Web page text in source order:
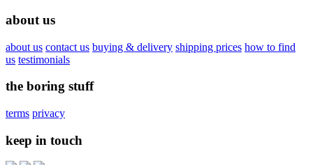
about us
about us contact us buying & delivery shipping prices how to find
us testimonials
the boring stuff
terms privacy
keep in touch